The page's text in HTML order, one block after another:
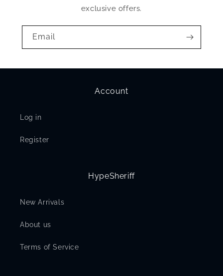
exclusive offers.
Email
Account
Log in
Register
HypeSheriff
New Arrivals
About us
Terms of Service